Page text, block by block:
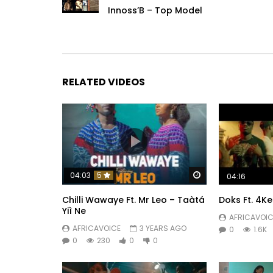
Innoss’B – Top Model
RELATED VIDEOS
Watch Later
04:03 5
Chilli Wawaye Ft. ‪Mr Leo – Taàtá
Yiì Ne
AFRICAVOICE
3 YEARS AGO
0
230 0 0
04:16
Doks Ft.
0
1.6K